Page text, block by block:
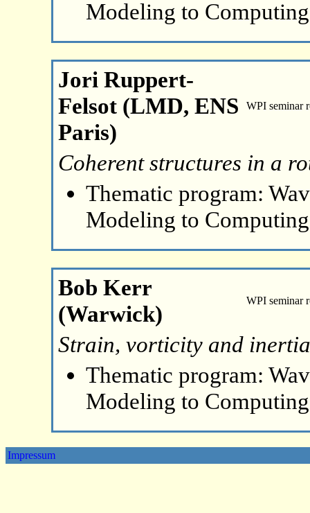
Modeling to
Jori Ruppert-
Felsot (LMD, ENS
Paris)
WPI seminar
Coherent structures in a
Thematic program:
Modeling to
Bob Kerr
(Warwick)
WPI seminar
Strain, vorticity and
Thematic program:
Modeling to
Impressum